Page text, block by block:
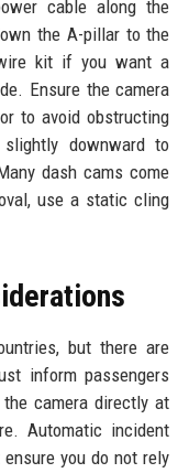
cable along the
the A-pillar to the
kit if you want a
Ensure the camera
to avoid obstructing
downward to
dash cams come
use a static cling
but there are
inform passengers
camera directly at
Automatic incident
you do not rely